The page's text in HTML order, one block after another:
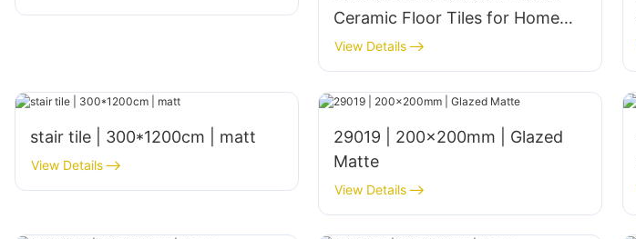
Ceramic Floor Tiles for Home
Living Room Hotel and Mall
Interiors Polished 1800x900mm
Glossy Finish
View Details
stair tile | 300*1200cm | matt
View Details
29019 | 200x200mm | Glazed
Matte
View Details